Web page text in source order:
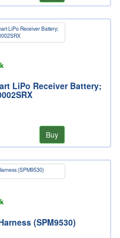
LiPo Receiver Battery;
Buy
(SPM9530)